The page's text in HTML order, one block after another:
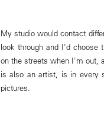
My studio would contact
look through and I'd choose
on the streets when I'm out,
is also an artist, is in every
pictures.